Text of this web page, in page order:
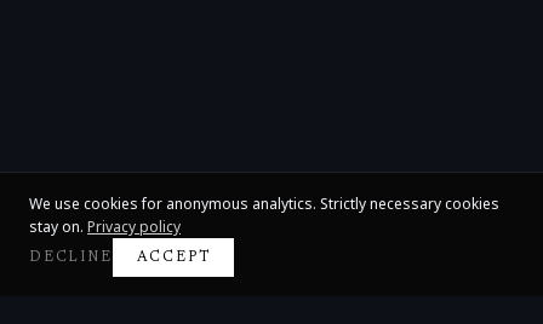
We use cookies for anonymous analytics. Strictly necessary cookies
stay on. Privacy policy
DECLINE ACCEPT